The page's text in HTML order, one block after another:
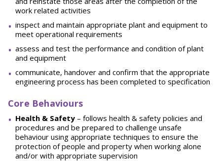
work related activities
inspect and maintain appropriate plant and equipment to
meet operational requirements
assess and test the performance and condition of plant
and equipment
communicate, handover and confirm that the appropriate
engineering process has been completed to specification
Core Behaviours
Health & Safety – follows health & safety policies and
procedures and be prepared to challenge unsafe
behaviour using appropriate techniques to ensure the
protection of people and property when working alone
and/or with appropriate supervision